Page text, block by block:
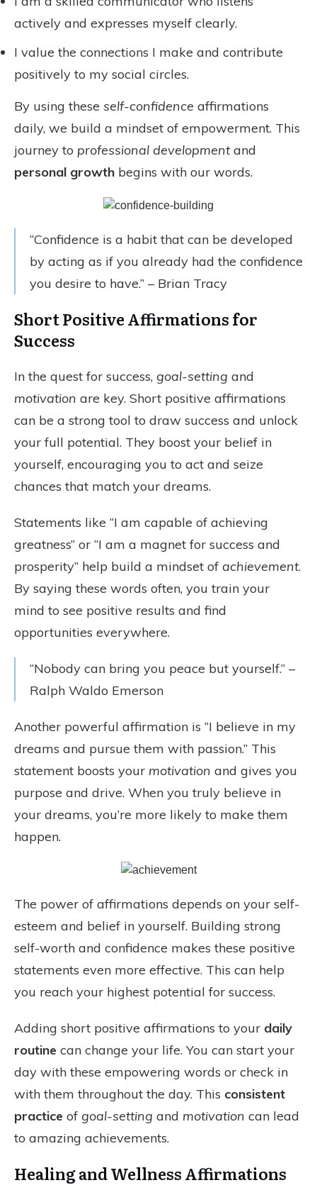
actively and expresses myself clearly.
I value the connections I make and contribute
positively to my social circles.
By using these self-confidence affirmations
daily, we build a mindset of empowerment. This
journey to professional developmentand
personal growth begins with our words.
“Confidence is a habit that can be developed
by acting as if you already had the confidence
you desire to have.” – Brian Tracy
Short Positive Affirmations for
Success
In the quest for success, goal-setting and
motivation are key. Short positive affirmations
can be a strong tool to draw success and unlock
your full potential. They boost your belief in
yourself, encouraging you to act and seize
chances that match your dreams.
Statements like “I am capable of achieving
greatness” or “I am a magnet for success and
prosperity” help build a mindset of achievement.
By saying these words often, you train your
mind to see positive results and find
opportunities everywhere.
“Nobody can bring you peace but yourself.” –
Ralph Waldo Emerson
Another powerful affirmation is “I believe in my
dreams and pursue them with passion.” This
statement boosts your motivation and gives you
purpose and drive. When you truly believe in
your dreams, you’re more likely to make them
happen.
The power of affirmations depends on your self-
esteem and belief in yourself. Building strong
self-worth and confidence makes these positive
statements even more effective. This can help
you reach your highest potential for success.
Adding short positive affirmations to your daily
routine can change your life. You can start your
day with these empowering words or check in
with them throughout the day. This consistent
practice of goal-setting and motivation can lead
to amazing achievements.
Healing and Wellness Affirmations